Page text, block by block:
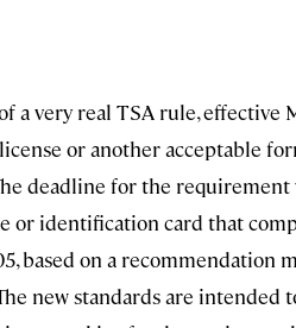
very real TSA rule, effective
or another acceptable
deadline for the requirement
or identification card that
based on a recommendation
new standards are intended